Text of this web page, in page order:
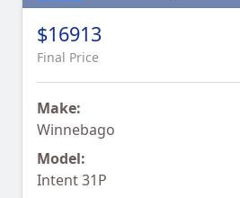
$16913
Final Price
Make:
Winnebago
Model:
Intent 31P